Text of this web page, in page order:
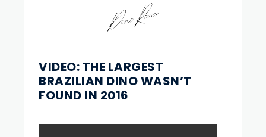
VIDEO: THE LARGEST
BRAZILIAN DINO WASN’T
FOUND IN 2016